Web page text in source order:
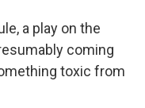
a play on the
coming
toxic from